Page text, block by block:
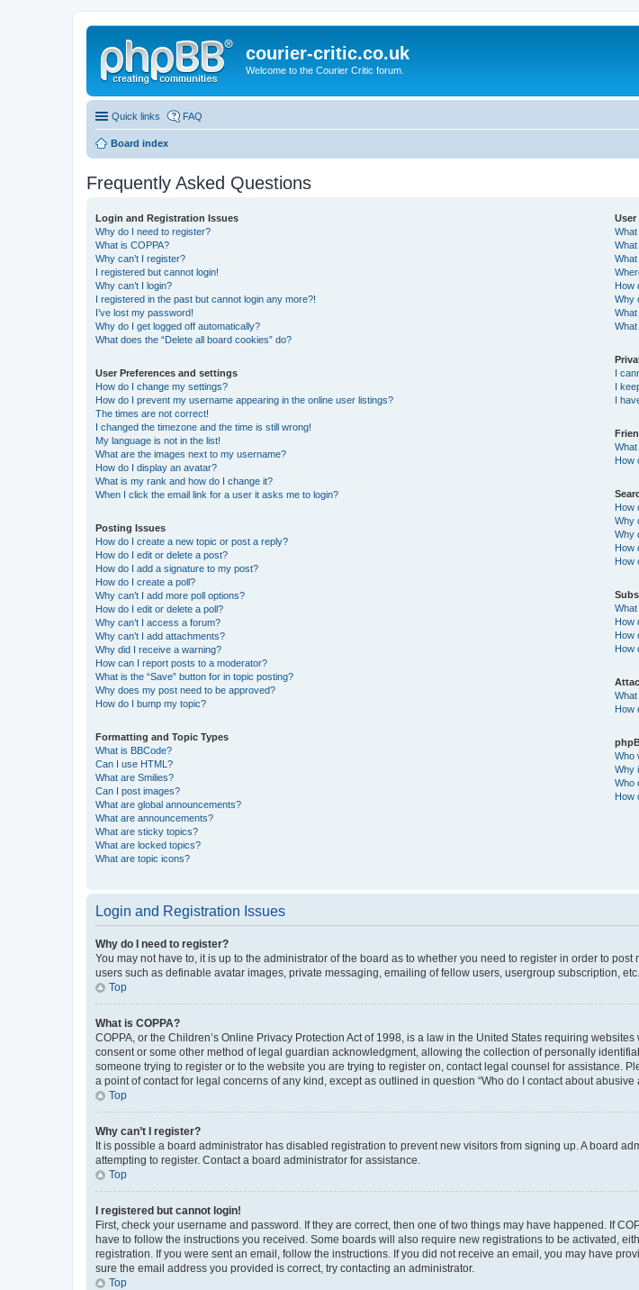
courier-critic.co.uk
Welcome to the Courier Critic forum.
Quick links FAQ
Board index
Frequently Asked Questions
Login and Registration Issues
Why do I need to register?
What is COPPA?
Why can’t I register?
I registered but cannot login!
Why can’t I login?
I registered in the past but cannot login any more?!
I’ve lost my password!
Why do I get logged off automatically?
What does the “Delete all board cookies” do?
User Preferences and settings
How do I change my settings?
How do I prevent my username appearing in the online user listings?
The times are not correct!
I changed the timezone and the time is still wrong!
My language is not in the list!
What are the images next to my username?
How do I display an avatar?
What is my rank and how do I change it?
When I click the email link for a user it asks me to login?
Posting Issues
How do I create a new topic or post a reply?
How do I edit or delete a post?
How do I add a signature to my post?
How do I create a poll?
Why can’t I add more poll options?
How do I edit or delete a poll?
Why can’t I access a forum?
Why can’t I add attachments?
Why did I receive a warning?
How can I report posts to a moderator?
What is the “Save” button for in topic posting?
Why does my post need to be approved?
How do I bump my topic?
Formatting and Topic Types
What is BBCode?
Can I use HTML?
What are Smilies?
Can I post images?
What are global announcements?
What are announcements?
What are sticky topics?
What are locked topics?
What are topic icons?
How
Why
What
I
I
I
How
How
Why
Why
How
How
How
How
How
How
Who
Why
Who
How
Login and Registration Issues
Why do I need to register?
You may not have to, it is up to the administrator of the board as to whether you need to register in order to
users such as definable avatar images, private messaging, emailing of fellow users, usergroup subscription,
Top
What is COPPA?
COPPA, or the Children’s Online Privacy Protection Act of 1998, is a law in the United States requiring
consent or some other method of legal guardian acknowledgment, allowing the collection of personally
someone trying to register or to the website you are trying to register on, contact legal counsel for assistance.
a point of contact for legal concerns of any kind, except as outlined in question “Who do I contact about abusive
Top
Why can’t I register?
It is possible a board administrator has disabled registration to prevent new visitors from signing up. A board
attempting to register. Contact a board administrator for assistance.
Top
I registered but cannot login!
First, check your username and password. If they are correct, then one of two things may have happened. If
have to follow the instructions you received. Some boards will also require new registrations to be activated,
registration. If you were sent an email, follow the instructions. If you did not receive an email, you may have
sure the email address you provided is correct, try contacting an administrator.
Top